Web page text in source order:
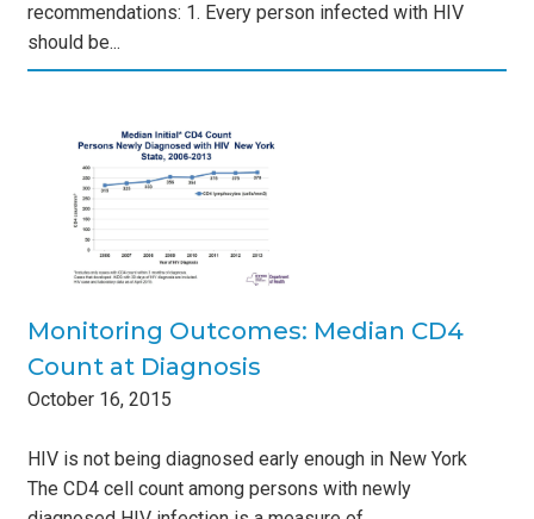
recommendations: 1. Every person infected with HIV
should be...
Monitoring Outcomes: Median CD4
Count at Diagnosis
October 16, 2015
HIV is not being diagnosed early enough in New York
The CD4 cell count among persons with newly